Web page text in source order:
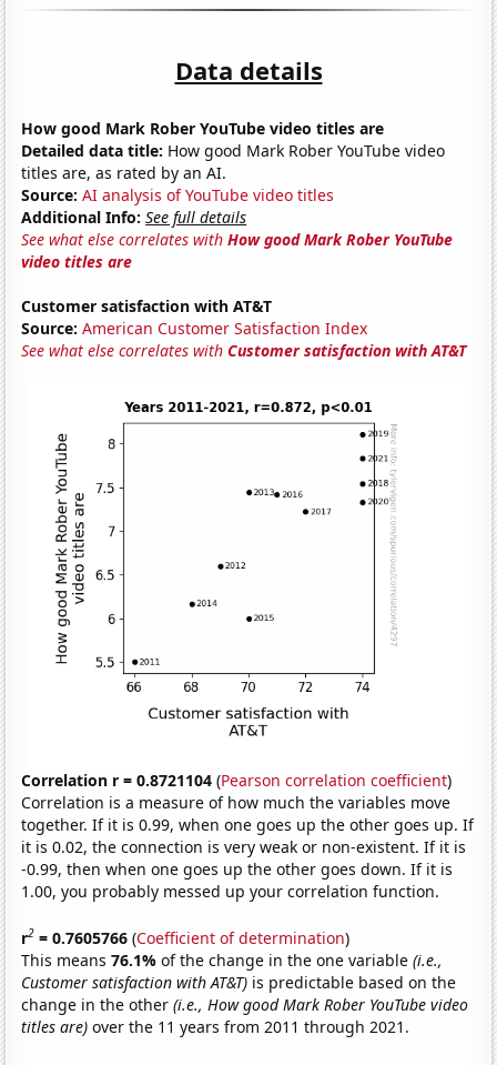
Data details
How good Mark Rober YouTube video titles are
Detailed data title: How good Mark Rober YouTube video
titles are, as rated by an AI.
Source: AI analysis of YouTube video titles
Additional Info: See full details
See what else correlates withHow good Mark Rober YouTube
video titles are
Customer satisfaction with AT&T
Source: American Customer Satisfaction Index
See what else correlates withCustomer satisfaction with AT&T
Correlation r = 0.8721104 (Pearson correlation coefficient)
Correlation is a measure of how much the variables move
together. If it is 0.99, when one goes up the other goes up. If
it is 0.02, the connection is very weak or non-existent. If it is
-0.99, then when one goes up the other goes down. If it is
1.00, you probably messed up your correlation function.
r2 = 0.7605766 (Coefficient of determination)
This means76.1%of the change in the one variable(i.e.,
Customer satisfaction with AT&T) is predictable based on the
change in the other(i.e., How good Mark Rober YouTube video
titles are) over the 11 years from 2011 through 2021.